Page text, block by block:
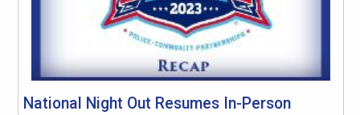
National Night Out Resumes In-Person